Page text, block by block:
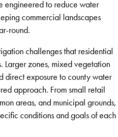
engineered to reduce water
commercial landscapes
round.
challenges that residential
Larger zones, mixed vegetation
direct exposure to county water
approach. From small retail
areas, and municipal grounds,
conditions and goals of each